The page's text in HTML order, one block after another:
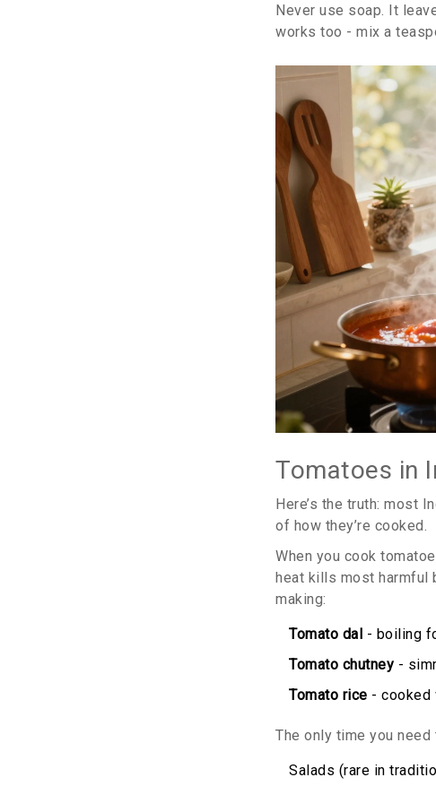
Never use soap. It
works too - mix a
Tomatoes in
Here’s the truth: most
of how they’re cooked.
When you cook
heat kills most harmful
making:
Tomato dal - boiling
Tomato chutney -
Tomato rice - cooked
The only time you
Salads (rare in